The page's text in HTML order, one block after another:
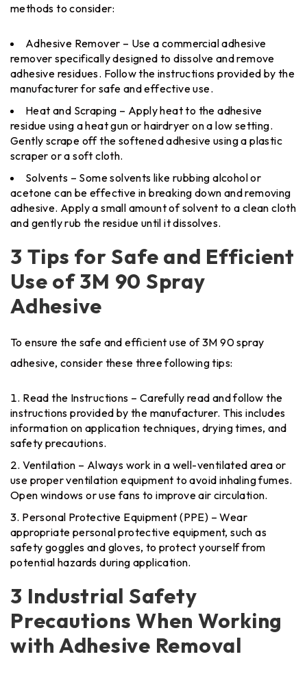
methods to consider:
Adhesive Remover – Use a commercial adhesive
remover specifically designed to dissolve and remove
adhesive residues. Follow the instructions provided by the
manufacturer for safe and effective use.
Heat and Scraping – Apply heat to the adhesive
residue using a heat gun or hairdryer on a low setting.
Gently scrape off the softened adhesive using a plastic
scraper or a soft cloth.
Solvents – Some solvents like rubbing alcohol or
acetone can be effective in breaking down and removing
adhesive. Apply a small amount of solvent to a clean cloth
and gently rub the residue until it dissolves.
3 Tips for Safe and Efficient
Use of 3M 90 Spray
Adhesive
To ensure the safe and efficient use of 3M 90 spray
adhesive, consider these three following tips:
Read the Instructions – Carefully read and follow the
instructions provided by the manufacturer. This includes
information on application techniques, drying times, and
safety precautions.
Ventilation – Always work in a well-ventilated area or
use proper ventilation equipment to avoid inhaling fumes.
Open windows or use fans to improve air circulation.
Personal Protective Equipment (PPE) – Wear
appropriate personal protective equipment, such as
safety goggles and gloves, to protect yourself from
potential hazards during application.
3 Industrial Safety
Precautions When Working
with Adhesive Removal